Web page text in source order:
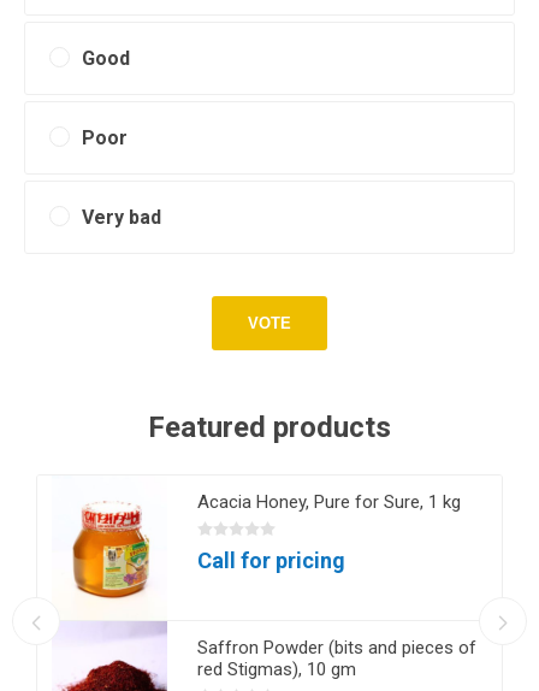
Good
Poor
Very bad
VOTE
Featured products
Acacia Honey, Pure for Sure, 1 kg
Call for pricing
Saffron Powder (bits and pieces of
red Stigmas), 10 gm